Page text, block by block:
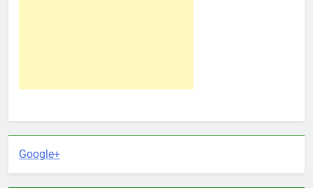
Google+